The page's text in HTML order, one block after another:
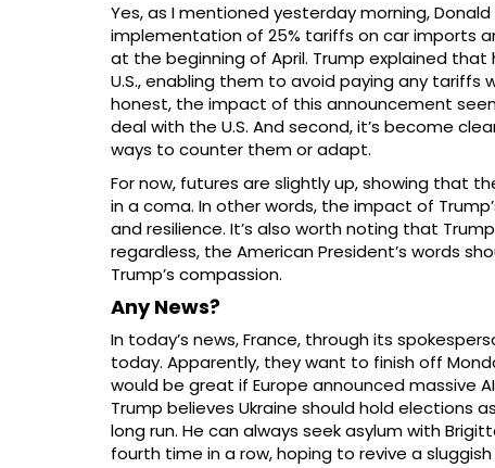
Yes, as I mentioned yesterday morning,
implementation of 25% tariffs on car imports
at the beginning of April. Trump explained
U.S., enabling them to avoid paying any tariffs
honest, the impact of this announcement
deal with the U.S. And second, it’s become
ways to counter them or adapt.
For now, futures are slightly up, showing that
in a coma. In other words, the impact of
and resilience. It’s also worth noting that
regardless, the American President’s words
Trump’s compassion.
Any News?
In today’s news, France, through its
today. Apparently, they want to finish off
would be great if Europe announced massive
Trump believes Ukraine should hold elections
long run. He can always seek asylum with
fourth time in a row, hoping to revive a